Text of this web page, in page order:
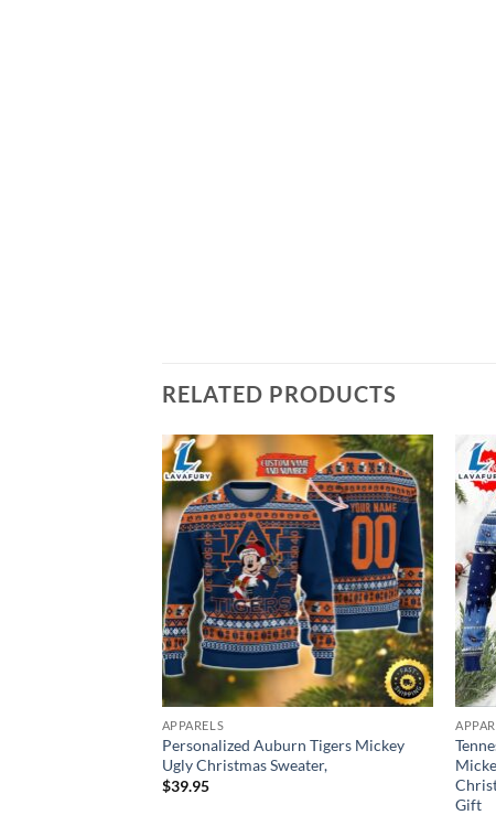
RELATED PRODUCTS
APPARELS
Personalized Auburn Tigers Mickey
Ugly Christmas Sweater,
$39.95
Gift